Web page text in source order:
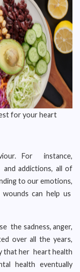
for your heart
For instance,
and addictions, all of
to our emotions,
can help us
the sadness, anger,
over all the years,
that her heart health
health eventually